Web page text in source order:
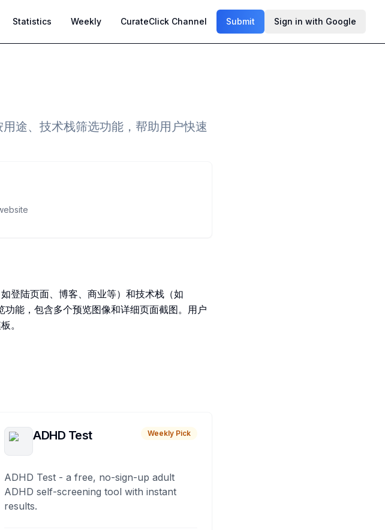
Statistics Weekly CurateClick Channel Submit Sign in with Google
途、技术栈筛选功能，帮助用户快速
登陆页面、博客、商业等）和技术栈（如
能，包含多个预览图像和详细页面截图。用户
。
ADHD Test Weekly Pick
ADHD Test - a free, no-sign-up adult
ADHD self-screening tool with instant
results.